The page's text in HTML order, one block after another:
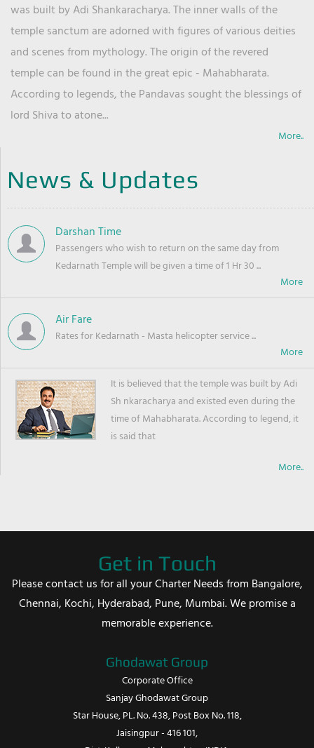
was built by Adi Shankaracharya. The inner walls of the
temple sanctum are adorned with figures of various deities
and scenes from mythology. The origin of the revered
temple can be found in the great epic - Mahabharata.
According to legends, the Pandavas sought the blessings of
lord Shiva to atone...
More..
News & Updates
Darshan Time
Passengers who wish to return on the same day from
Kedarnath Temple will be given a time of 1 Hr 30 ...
Air Fare
Rates for Kedarnath - Masta helicopter service ...
It is believed that the temple was built by Adi
Sh nkaracharya and existed even during the
time of Mahabharata. According to legend, it
is said that
More..
Get in Touch
Please contact us for all your Charter Needs from Bangalore,
Chennai, Kochi, Hyderabad, Pune, Mumbai. We promise a
memorable experience.
Ghodawat Group
Corporate Office
Sanjay Ghodawat Group
Star House, PL. No. 438, Post Box No. 118,
Jaisingpur - 416 101,